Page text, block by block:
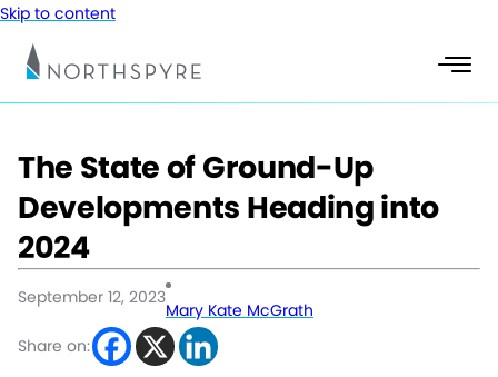
Skip to content
The State of Ground-Up
Developments Heading into
2024
September 12, 2023
Mary Kate McGrath
Share on: